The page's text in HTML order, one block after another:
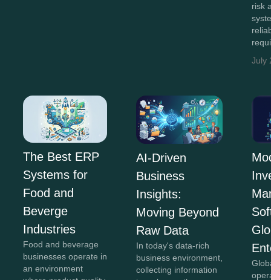
risk
July
The Best ERP
Systems for
Food and
Beverge
Industries
Food and beverage
businesses operate in
an environment
AI-Driven
Business
Insights:
Moving Beyond
Raw Data
In today's data-rich
business environment,
collecting information